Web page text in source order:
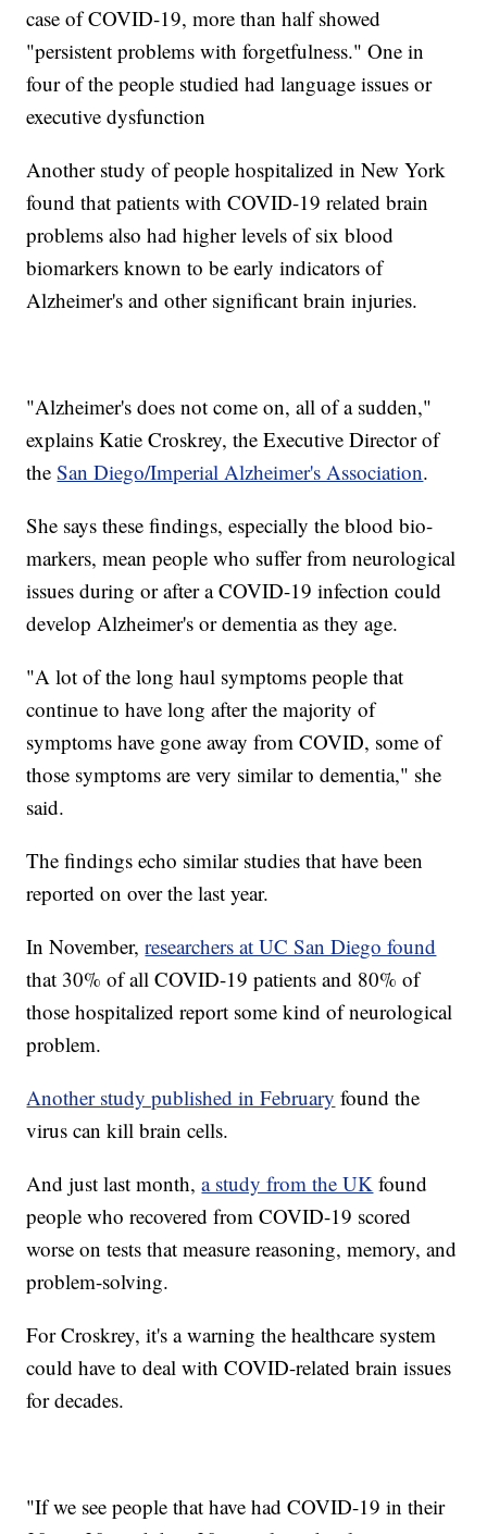
case of COVID-19, more than half showed
"persistent problems with forgetfulness." One in
four of the people studied had language issues or
executive dysfunction
Another study of people hospitalized in New York
found that patients with COVID-19 related brain
problems also had higher levels of six blood
biomarkers known to be early indicators of
Alzheimer's and other significant brain injuries.
"Alzheimer's does not come on, all of a sudden,"
explains Katie Croskrey, the Executive Director of
theSan Diego/Imperial Alzheimer's Association.
She says these findings, especially the blood bio-
markers, mean people who suffer from neurological
issues during or after a COVID-19 infection could
develop Alzheimer's or dementia as they age.
"A lot of the long haul symptoms people that
continue to have long after the majority of
symptoms have gone away from COVID, some of
those symptoms are very similar to dementia," she
said.
The findings echo similar studies that have been
reported on over the last year.
In November,researchers at UC San Diego found
that 30% of all COVID-19 patients and 80% of
those hospitalized report some kind of neurological
problem.
Another study published in February found the
virus can kill brain cells.
And just last month,a study from the UK found
people who recovered from COVID-19 scored
worse on tests that measure reasoning, memory, and
problem-solving.
For Croskrey, it's a warning the healthcare system
could have to deal with COVID-related brain issues
for decades.
"If we see people that have had COVID-19 in their